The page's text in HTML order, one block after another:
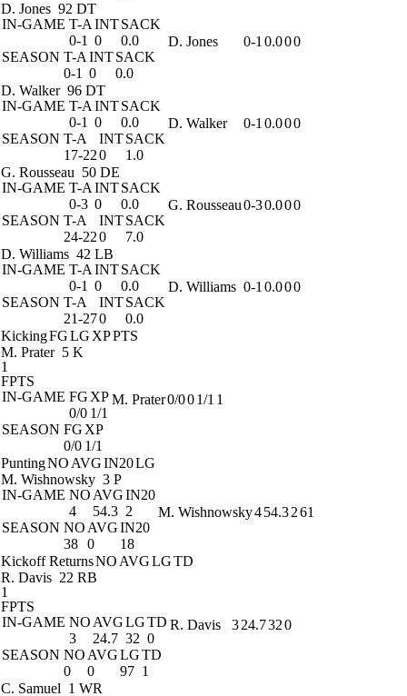
D. Jones 92 DT
IN-GAME T-A INTSACK
0-1 0
0.0
SEASON T-A INTSACK
0-1 0 0.0
D. Jones 0-1 0.000
D. Walker 96 DT
IN-GAME T-A INTSACK
0-1 0
0.0
SEASON T-A INTSACK
17-220 1.0
D. Walker 0-1 0.000
G. Rousseau 50 DE
IN-GAME T-A INTSACK
0-3 0
0.0
SEASON T-A INTSACK
24-220 7.0
G. Rousseau0-30.000
D. Williams 42 LB
IN-GAME T-A INTSACK
0-1 0
0.0
SEASON T-A INTSACK
21-270 0.0
D. Williams 0-1 0.000
KickingFGLG XPPTS
M. Prater 5 K
1
FPTS
IN-GAME FG XP
0/0 1/1
SEASON FG XP
0/0 1/1
M. Prater0/001/1 1
PuntingNO AVGIN20LG
M. Wishnowsky 3 P
IN-GAME NO AVGIN20
4
54.3 2
SEASON NO AVGIN20
38 0 18
M. Wishnowsky454.3261
Kickoff ReturnsNO AVGLGTD
R. Davis 22 RB
1
FPTS
IN-GAME NO AVGLGTD
3
24.7 32 0
SEASON NO AVGLGTD
0
0 97 1
R. Davis 324.7320
C. Samuel 1 WR